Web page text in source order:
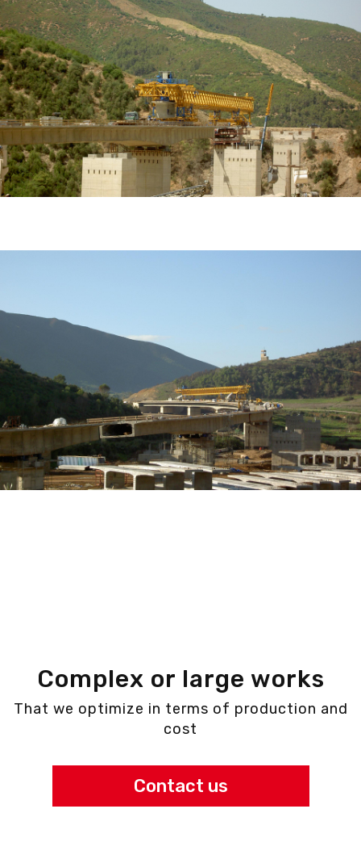
Complex or large works
That we optimize in terms of production and
cost
Contact us